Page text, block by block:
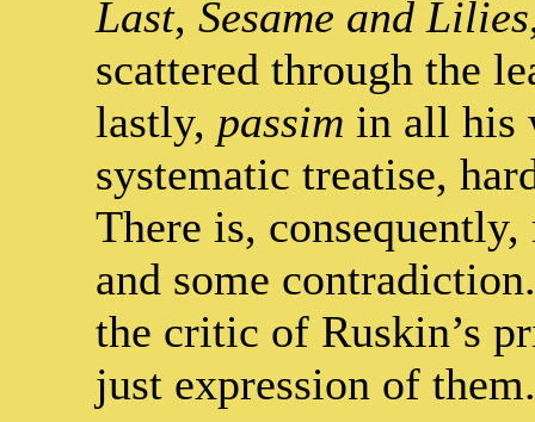
Last, Sesame and Lilies
scattered through the
lastly, passim in all his
systematic treatise,
There is,
and some
the critic of Ruskin’s
just expression of them.